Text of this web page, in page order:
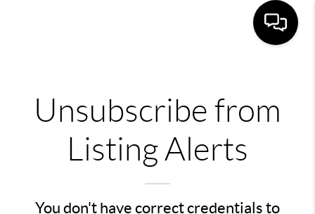
Unsubscribe from
Listing Alerts
You don't have correct credentials to